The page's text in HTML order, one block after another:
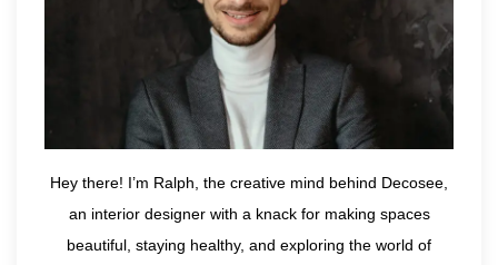
Hey there! I’m Ralph, the creative mind behind Decosee,
an interior designer with a knack for making spaces
beautiful, staying healthy, and exploring the world of